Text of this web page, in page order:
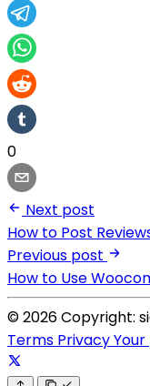
0
Next post
How to Post
Previous post
How to Use
© 2026 Copyright:
Terms Privacy